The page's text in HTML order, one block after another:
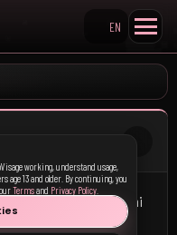
Search KpopVisage
EN
moderation team! Emmi
1 1/2 years and has
working, understand usage,
age 13 and older. By continuing, you
Termsand Privacy Policy